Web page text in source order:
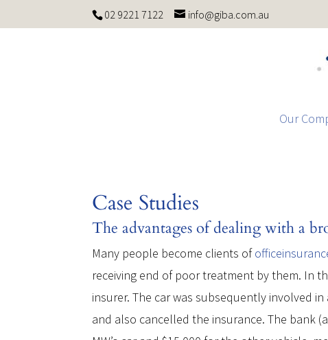
02 9221 7122 info@giba.com.au
Our
Case Studies
The advantages of dealing with a
Many people become clients of
receiving end of poor treatment by them. In
insurer. The car was subsequently involved
and also cancelled the insurance. The bank